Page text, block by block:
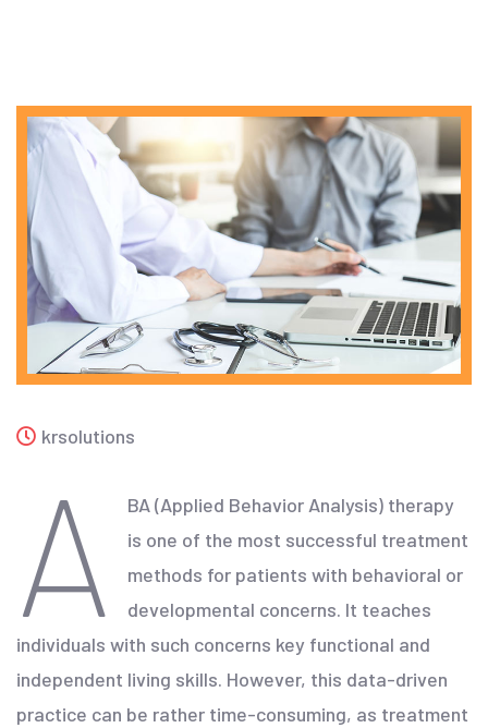
krsolutions
A
BA (Applied Behavior Analysis) therapy
is one of the most successful treatment
methods for patients with behavioral or
developmental concerns. It teaches
individuals with such concerns key functional and
independent living skills. However, this data-driven
practice can be rather time-consuming, as treatment